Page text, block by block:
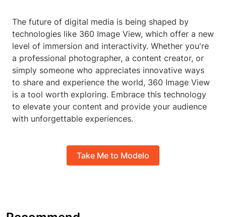
The future of digital media is being shaped by
technologies like 360 Image View, which offer a new
level of immersion and interactivity. Whether you're
a professional photographer, a content creator, or
simply someone who appreciates innovative ways
to share and experience the world, 360 Image View
is a tool worth exploring. Embrace this technology
to elevate your content and provide your audience
with unforgettable experiences.
Take Me to Modelo